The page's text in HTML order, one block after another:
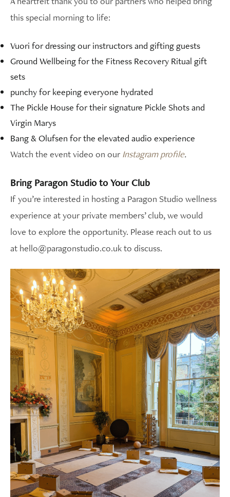
this special morning to life:
Vuori for dressing our instructors and gifting guests
Ground Wellbeing for the Fitness Recovery Ritual gift
sets
punchy for keeping everyone hydrated
The Pickle House for their signature Pickle Shots and
Virgin Marys
Bang & Olufsen for the elevated audio experience
Watch the event video on our Instagram profile.
Bring Paragon Studio to Your Club
If you’re interested in hosting a Paragon Studio wellness
experience at your private members’ club, we would
love to explore the opportunity. Please reach out to us
at hello@paragonstudio.co.uk to discuss.